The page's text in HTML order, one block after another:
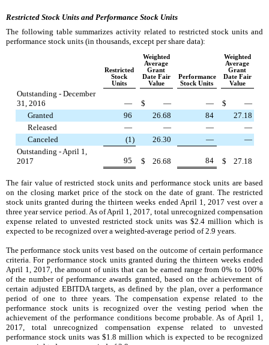
Restricted Stock Units and Performance Stock Units
The following table summarizes activity related to restricted stock units and
performance stock units (in thousands, except per share data):
Restricted
Stock
Units
Weighted
Average
Grant
Date Fair
Value
Performance
Stock Units
Weighted
Average
Grant
Date Fair
Value
Outstanding - December
31, 2016
— $ — — $
—
Granted
96 26.68 84
27.18
Released
— — —
—
Canceled
(1) 26.30 —
—
Outstanding - April 1,
2017
95 $ 26.68 84 $ 27.18
The fair value of restricted stock units and performance stock units are based
on the closing market price of the stock on the date of grant. The restricted
stock units granted during thethirteen weeks ended April 1, 2017 vest over a
three year service period. As ofApril 1, 2017, total unrecognized compensation
expense related to unvested restricted stock units was $2.4 million which is
expected to be recognized over a weighted-average period of2.9 years.
The performance stock units vest based on the outcome of certain performance
criteria. For performance stock units granted during thethirteen weeks ended
April 1, 2017, the amount of units that can be earned range from0% to 100%
of the number of performance awards granted, based on the achievement of
certain adjusted EBITDA targets, as defined by the plan, over a performance
period of oneto threeyears. The compensation expense related to the
performance stock units is recognized over the vesting period when the
achievement of the performance conditions become probable. As of April 1,
2017, total unrecognized compensation expense related to unvested
performance stock units was $1.8 millionwhich is expected to be recognized